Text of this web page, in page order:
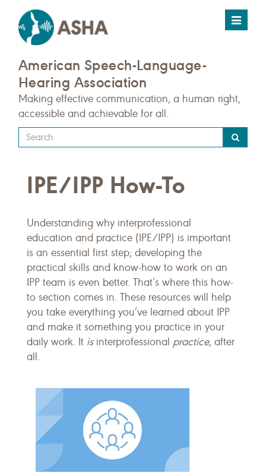
Toggle
American Speech-Language-
Hearing Association
Making effective communication, a human right,
accessible and achievable for all.
Type
your
query
here
IPE/IPP How-To
Understanding why interprofessional
education and practice (IPE/IPP) is important
is an essential first step; developing the
practical skills and know-how to work on an
IPP team is even better. That’s where this how-
to section comes in. These resources will help
you take everything you’ve learned about IPP
and make it something you practice in your
daily work. It isinterprofessional practice, after
all.